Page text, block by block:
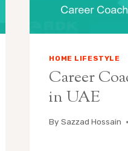
HOME LIFESTYLE
Career
in UAE
By Sazzad Hossain